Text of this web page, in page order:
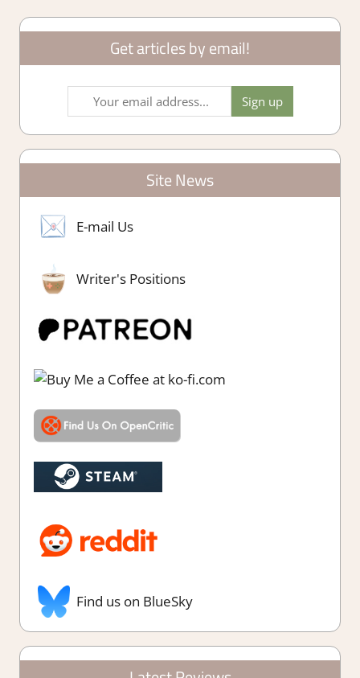
Get articles by email!
Site News
E-mail Us
Writer's Positions
Find us on BlueSky